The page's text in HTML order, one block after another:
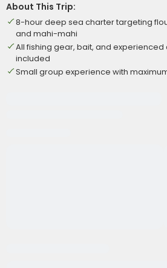
About This Trip:
8-hour deep sea charter targeting
and mahi-mahi
All fishing gear, bait, and
included
Small group experience with